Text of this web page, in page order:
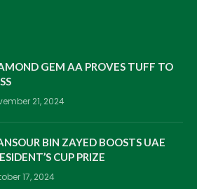
GEM AA PROVES TUFF TO
21, 2024
BIN ZAYED BOOSTS UAE
CUP PRIZE
17, 2024